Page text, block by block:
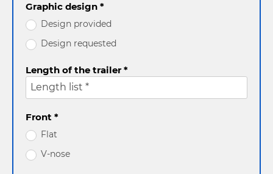
Graphic design *
Design provided
Design requested
Length of the trailer *
Length list *
Front *
Flat
V-nose